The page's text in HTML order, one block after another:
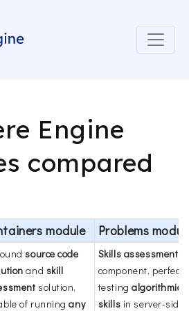
Engine
compared
module Problems
source code
and skill
solution,
of runningany
Skills assessment
component, perfect
testingalgorithmic
skills in server-side